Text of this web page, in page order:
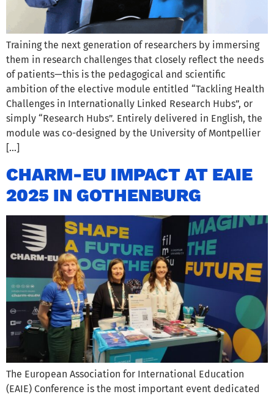
Training the next generation of researchers by immersing
them in research challenges that closely reflect the needs
of patients—this is the pedagogical and scientific
ambition of the elective module entitled “Tackling Health
Challenges in Internationally Linked Research Hubs”, or
simply “Research Hubs”. Entirely delivered in English, the
module was co-designed by the University of Montpellier
[…]
CHARM-EU IMPACT AT EAIE
2025 IN GOTHENBURG
The European Association for International Education
(EAIE) Conference is the most important event dedicated